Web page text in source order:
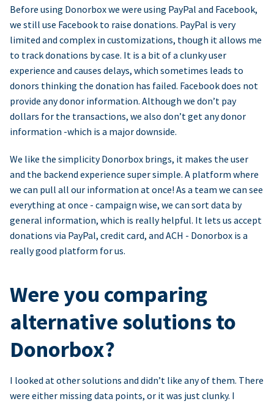
Before using Donorbox we were using PayPal and Facebook,
we still use Facebook to raise donations. PayPal is very
limited and complex in customizations, though it allows me
to track donations by case. It is a bit of a clunky user
experience and causes delays, which sometimes leads to
donors thinking the donation has failed. Facebook does not
provide any donor information. Although we don’t pay
dollars for the transactions, we also don’t get any donor
information -which is a major downside.
We like the simplicity Donorbox brings, it makes the user
and the backend experience super simple. A platform where
we can pull all our information at once! As a team we can see
everything at once - campaign wise, we can sort data by
general information, which is really helpful. It lets us accept
donations via PayPal, credit card, and ACH - Donorbox is a
really good platform for us.
Were you comparing
alternative solutions to
Donorbox?
I looked at other solutions and didn’t like any of them. There
were either missing data points, or it was just clunky. I